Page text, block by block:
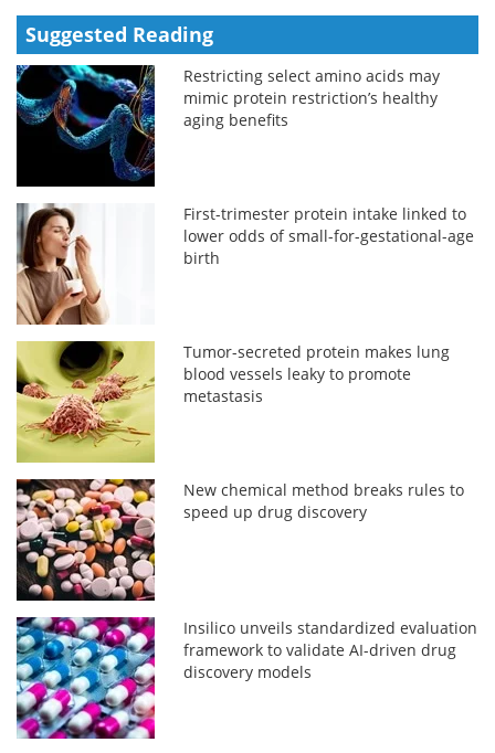
Suggested Reading
Restricting select amino acids may
mimic protein restriction’s healthy
aging benefits
First-trimester protein intake linked to
lower odds of small-for-gestational-age
birth
Tumor-secreted protein makes lung
blood vessels leaky to promote
metastasis
New chemical method breaks rules to
speed up drug discovery
Insilico unveils standardized evaluation
framework to validate AI-driven drug
discovery models